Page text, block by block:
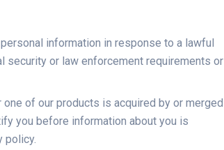
information in response to a lawful
security or law enforcement requirements or
of our products is acquired by or merged
you before information about you is
policy.